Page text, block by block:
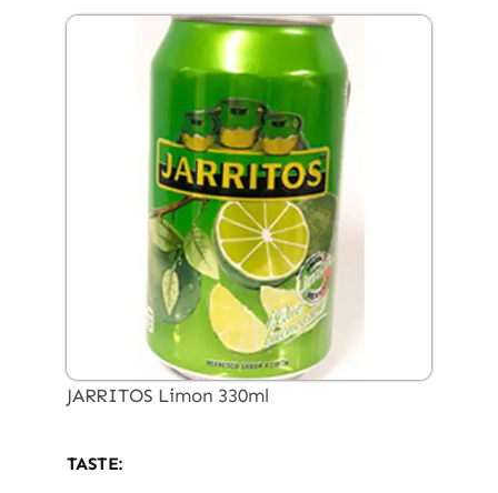
JARRITOS Limon 330ml
TASTE: